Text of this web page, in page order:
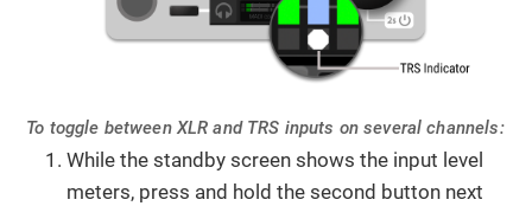
To toggle between XLR and TRS inputs on several channels:
While the standby screen shows the input level
meters, press and hold the second button next